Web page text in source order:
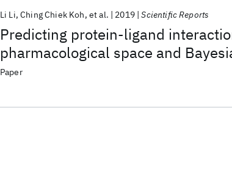
Predicting protein-ligand
pharmacological space and
trees
Li Li Ching Chiek Koh et al. 2019 Scientific Reports
Paper